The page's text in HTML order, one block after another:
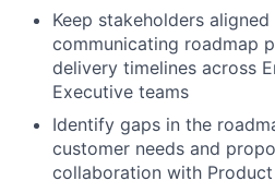
Keep stakeholders
communicating roadmap
delivery timelines across
Executive teams
Identify gaps in the
customer needs and
collaboration with Product